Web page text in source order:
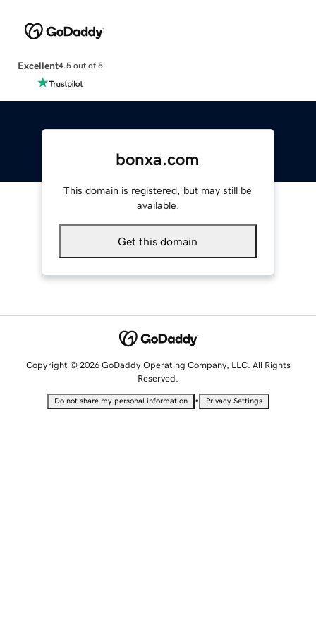
Excellent4.5 out of 5
bonxa.com
This domain is registered, but may still be
available.
Get this domain
Copyright © 2026 GoDaddy Operating Company, LLC. All Rights
Reserved.
Do not share my personal information • Privacy Settings